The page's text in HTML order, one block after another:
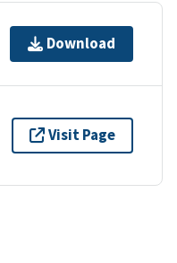
Download
Visit Page